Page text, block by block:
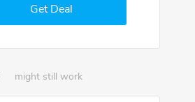
Get Deal
might still work